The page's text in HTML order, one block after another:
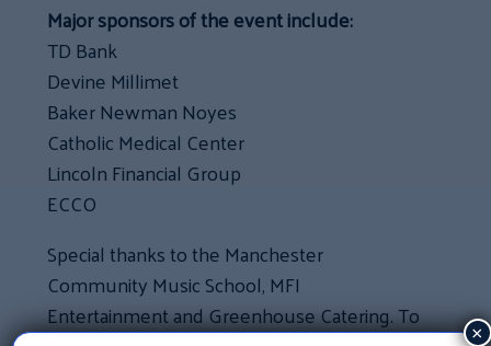
Major sponsors of the event include:
TD Bank
Devine Millimet
Baker Newman Noyes
Catholic Medical Center
Lincoln Financial Group
ECCO
Special thanks to the Manchester
Community Music School, MFI
Entertainment and Greenhouse Catering. To
×